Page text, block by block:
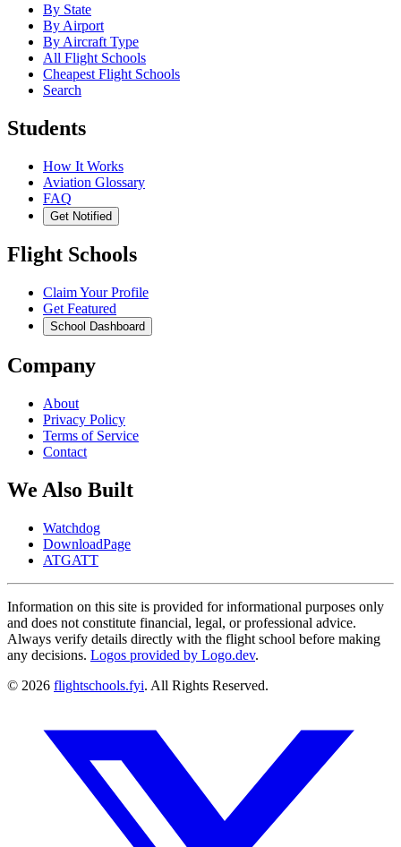
By State
By Airport
By Aircraft Type
All Flight Schools
Cheapest Flight Schools
Search
Students
How It Works
Aviation Glossary
FAQ
Get Notified
Flight Schools
Claim Your Profile
Get Featured
School Dashboard
Company
About
Privacy Policy
Terms of Service
Contact
We Also Built
Watchdog
DownloadPage
ATGATT
Information on this site is provided for informational purposes only
and does not constitute financial, legal, or professional advice.
Always verify details directly with the flight school before making
any decisions. Logos provided by Logo.dev.
© 2026 flightschools.fyi. All Rights Reserved.